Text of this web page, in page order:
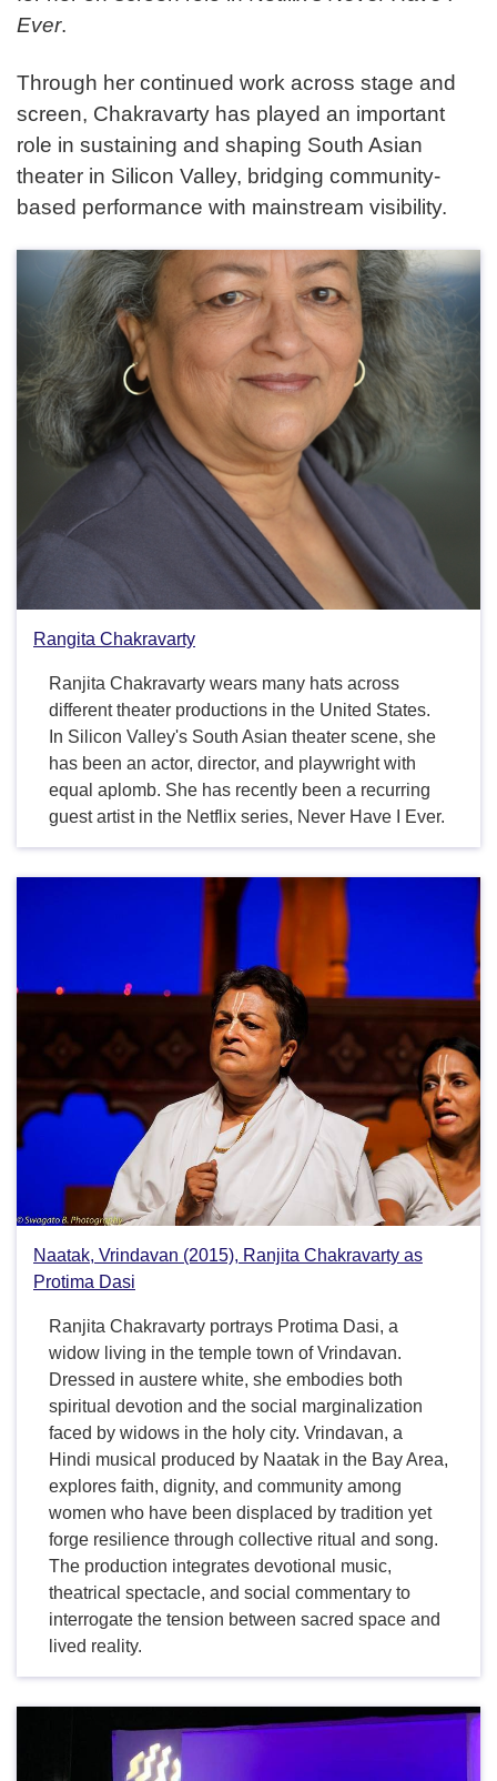
Ever.
Through her continued work across stage and
screen, Chakravarty has played an important
role in sustaining and shaping South Asian
theater in Silicon Valley, bridging community-
based performance with mainstream visibility.
Rangita Chakravarty
Ranjita Chakravarty wears many hats across
different theater productions in the United States.
In Silicon Valley's South Asian theater scene, she
has been an actor, director, and playwright with
equal aplomb. She has recently been a recurring
guest artist in the Netflix series, Never Have I Ever.
Naatak, Vrindavan (2015), Ranjita Chakravarty as
Protima Dasi
Ranjita Chakravarty portrays Protima Dasi, a
widow living in the temple town of Vrindavan.
Dressed in austere white, she embodies both
spiritual devotion and the social marginalization
faced by widows in the holy city. Vrindavan, a
Hindi musical produced by Naatak in the Bay Area,
explores faith, dignity, and community among
women who have been displaced by tradition yet
forge resilience through collective ritual and song.
The production integrates devotional music,
theatrical spectacle, and social commentary to
interrogate the tension between sacred space and
lived reality.